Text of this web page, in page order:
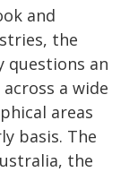
and
the
questions an
a wide
areas
basis. The
the